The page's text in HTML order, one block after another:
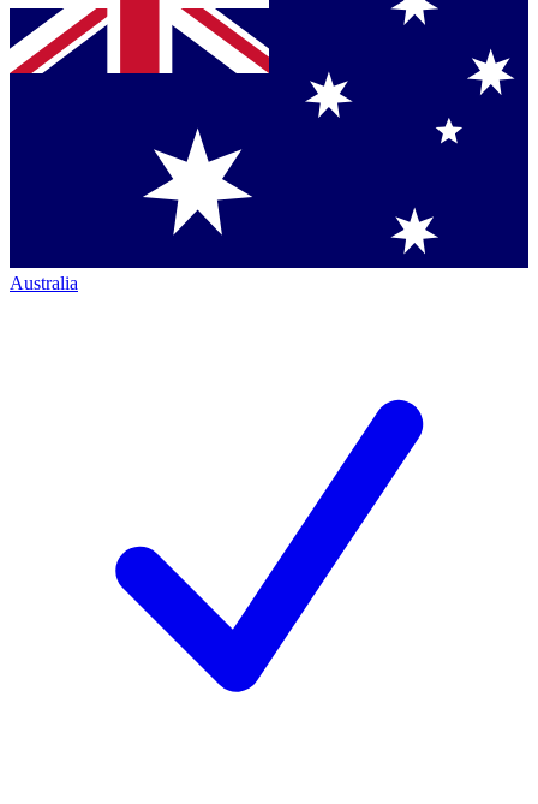
Australia